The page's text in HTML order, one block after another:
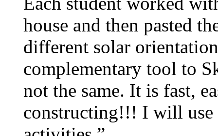
house and then pasted
different solar
complementary tool to
not the same. It is fast,
constructing!!! I will use